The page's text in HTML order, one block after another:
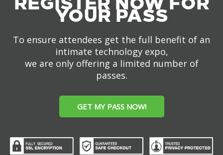
YOUR PASS
To ensure attendees get the full benefit of an
intimate technology expo,
we are only offering a limited number of
passes.
GET MY PASS NOW!